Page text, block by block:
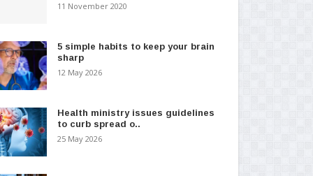
11 November 2020
5 simple habits to keep your brain
sharp
12 May 2026
Health ministry issues guidelines
to curb spread o..
25 May 2026